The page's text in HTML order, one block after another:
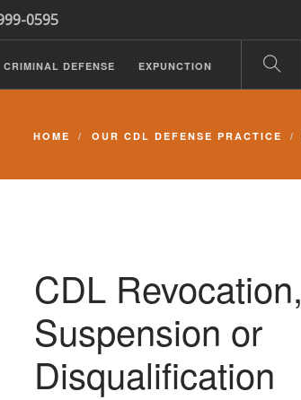
0595
CRIMINAL DEFENSE EXPUNCTION
HOME OUR CDL DEFENSE PRACTICE
CDL Revocation,
Suspension or
Disqualification